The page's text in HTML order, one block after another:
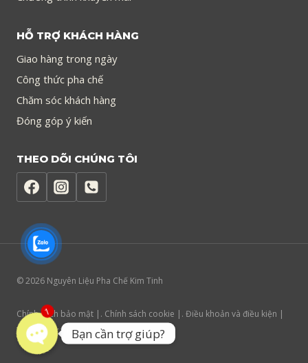
HỖ TRỢ KHÁCH HÀNG
Giao hàng trong ngày
Công thức pha chế
Chăm sóc khách hàng
Đóng góp ý kiến
THEO DÕI CHÚNG TÔI
© 2026 Nguyên Liệu Pha Chế Kim Tinh
Chính sách bảo mật |. Chính sách cookie |. Điều khoản và điều kiện |
Trợ năng trang webBạn cần trợ giúp?
1